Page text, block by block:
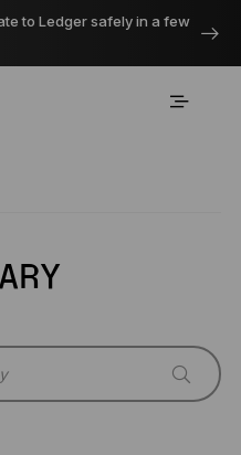
to Ledger safely in a few